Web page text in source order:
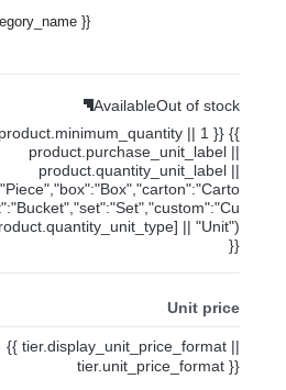
}}
AvailableOut of stock
|| 1 }} {{
product.purchase_unit_label ||
product.quantity_unit_label ||
|| "Unit")
}}
Unit price
{{ tier.display_unit_price_format ||
tier.unit_price_format }}